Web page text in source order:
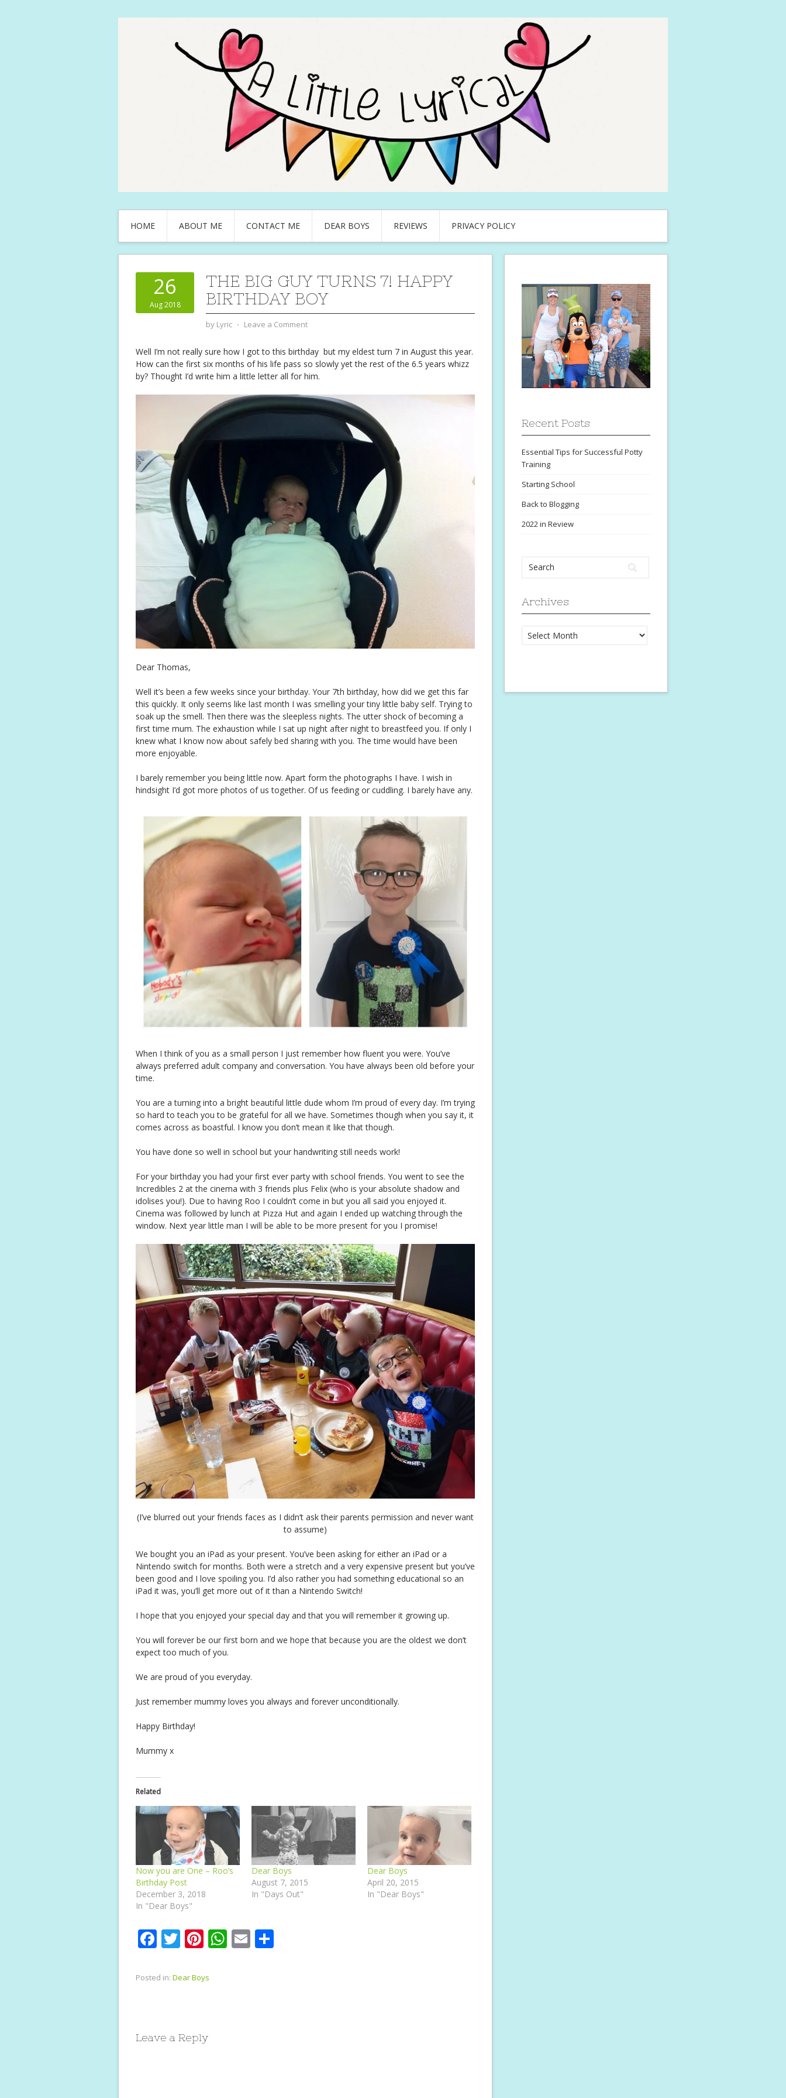
HOME ABOUT ME CONTACT ME DEAR BOYS REVIEWS PRIVACY POLICY
26
Aug 2018
THE BIG GUY TURNS 7! HAPPY
BIRTHDAY BOY
by Lyric ⋅ Leave a Comment
Well I’m not really sure how I got to this birthday but my eldest turn 7 in August this year.
How can the first six months of his life pass so slowly yet the rest of the 6.5 years whizz
by? Thought I’d write him a little letter all for him.
Dear Thomas,
Well it’s been a few weeks since your birthday. Your 7th birthday, how did we get this far
this quickly. It only seems like last month I was smelling your tiny little baby self. Trying to
soak up the smell. Then there was the sleepless nights. The utter shock of becoming a
first time mum. The exhaustion while I sat up night after night to breastfeed you. If only I
knew what I know now about safely bed sharing with you. The time would have been
more enjoyable.
I barely remember you being little now. Apart form the photographs I have. I wish in
hindsight I’d got more photos of us together. Of us feeding or cuddling. I barely have any.
When I think of you as a small person I just remember how fluent you were. You’ve
always preferred adult company and conversation. You have always been old before your
time.
You are a turning into a bright beautiful little dude whom I’m proud of every day. I’m trying
so hard to teach you to be grateful for all we have. Sometimes though when you say it, it
comes across as boastful. I know you don’t mean it like that though.
You have done so well in school but your handwriting still needs work!
For your birthday you had your first ever party with school friends. You went to see the
Incredibles 2 at the cinema with 3 friends plus Felix (who is your absolute shadow and
idolises you!). Due to having Roo I couldn’t come in but you all said you enjoyed it.
Cinema was followed by lunch at Pizza Hut and again I ended up watching through the
window. Next year little man I will be able to be more present for you I promise!
(I’ve blurred out your friends faces as I didn’t ask their parents permission and never want
to assume)
We bought you an iPad as your present. You’ve been asking for either an iPad or a
Nintendo switch for months. Both were a stretch and a very expensive present but you’ve
been good and I love spoiling you. I’d also rather you had something educational so an
iPad it was, you’ll get more out of it than a Nintendo Switch!
I hope that you enjoyed your special day and that you will remember it growing up.
You will forever be our first born and we hope that because you are the oldest we don’t
expect too much of you.
We are proud of you everyday.
Just remember mummy loves you always and forever unconditionally.
Happy Birthday!
Mummy x
Related
Now you are One – Roo’s
Birthday Post
December 3, 2018
In "Dear Boys"
Dear Boys
August 7, 2015
In "Days Out"
Dear Boys
April 20, 2015
In "Dear Boys"
F
e
o
T
itt
Pi
er
W E
Posted in: Dear Boys
Leave a Reply
Recent Posts
Essential Tips for Successful Potty
Training
Starting School
Back to Blogging
2022 in Review
Archives
Archives